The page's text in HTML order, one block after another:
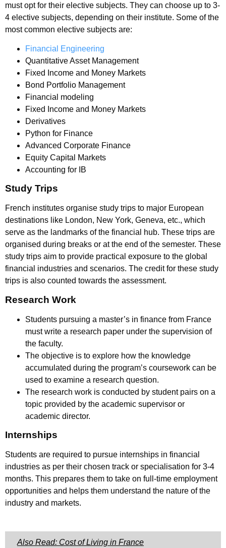
must opt for their elective subjects. They can choose up to 3-
4 elective subjects, depending on their institute. Some of the
most common elective subjects are:
Financial Engineering
Quantitative Asset Management
Fixed Income and Money Markets
Bond Portfolio Management
Financial modeling
Fixed Income and Money Markets
Derivatives
Python for Finance
Advanced Corporate Finance
Equity Capital Markets
Accounting for IB
Study Trips
French institutes organise study trips to major European
destinations like London, New York, Geneva, etc., which
serve as the landmarks of the financial hub. These trips are
organised during breaks or at the end of the semester. These
study trips aim to provide practical exposure to the global
financial industries and scenarios. The credit for these study
trips is also counted towards the assessment.
Research Work
Students pursuing a master’s in finance from France
must write a research paper under the supervision of
the faculty.
The objective is to explore how the knowledge
accumulated during the program’s coursework can be
used to examine a research question.
The research work is conducted by student pairs on a
topic provided by the academic supervisor or
academic director.
Internships
Students are required to pursue internships in financial
industries as per their chosen track or specialisation for 3-4
months. This prepares them to take on full-time employment
opportunities and helps them understand the nature of the
industry and markets.
Also Read: Cost of Living in France